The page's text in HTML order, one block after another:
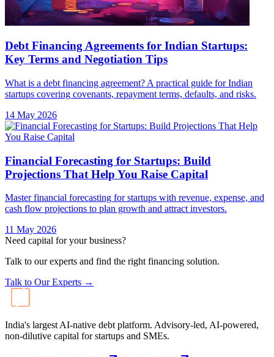
Debt Financing Agreements for Indian Startups:
Key Terms and Negotiation Tips
What is a debt financing agreement? A practical guide for Indian
startups covering covenants, repayment terms, defaults, and risks.
14 May 2026
Financial Forecasting for Startups: Build
Projections That Help You Raise Capital
Master financial forecasting for startups with revenue, expense, and
cash flow projections to plan growth and attract investors.
11 May 2026
Need capital for your business?
Talk to our experts and find the right financing solution.
Talk to Our Experts →
India's largest AI-native debt platform. Advisory-led, AI-powered,
non-dilutive capital for startups and SMEs.